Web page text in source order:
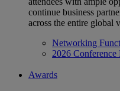
continue business
across the entire global
Networking
2026 Conference
Awards